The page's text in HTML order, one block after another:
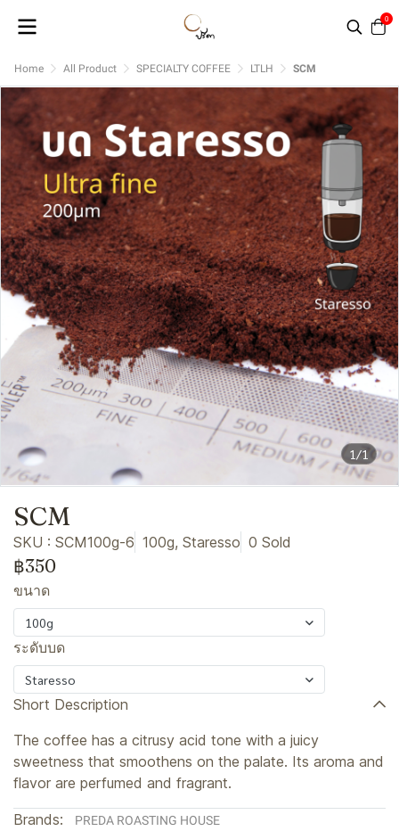
0
Home All Product SPECIALTY COFFEE LTLH SCM
1/1
SCM
SKU : SCM100g-6 100g, Staresso 0 Sold
฿350
ขนาด
100g
ระดับบด
Staresso
Short Description
The coffee has a citrusy acid tone with a juicy
sweetness that smoothens on the palate. Its aroma and
flavor are perfumed and fragrant.
Brands: PREDA ROASTING HOUSE